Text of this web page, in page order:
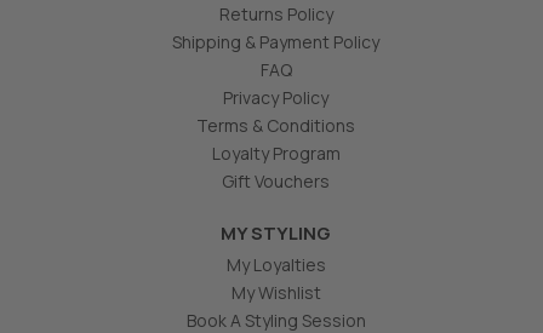
Returns Policy
Shipping & Payment Policy
FAQ
Privacy Policy
Terms & Conditions
Loyalty Program
Gift Vouchers
MY STYLING
My Loyalties
My Wishlist
Book A Styling Session